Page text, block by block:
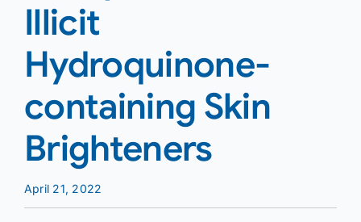
Illicit
Hydroquinone-
containing Skin
Brighteners
April 21, 2022